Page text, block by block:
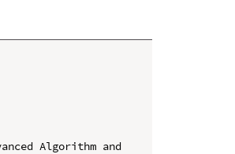
Algorithm and